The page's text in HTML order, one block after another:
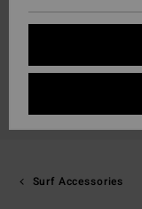
Surf Accessories